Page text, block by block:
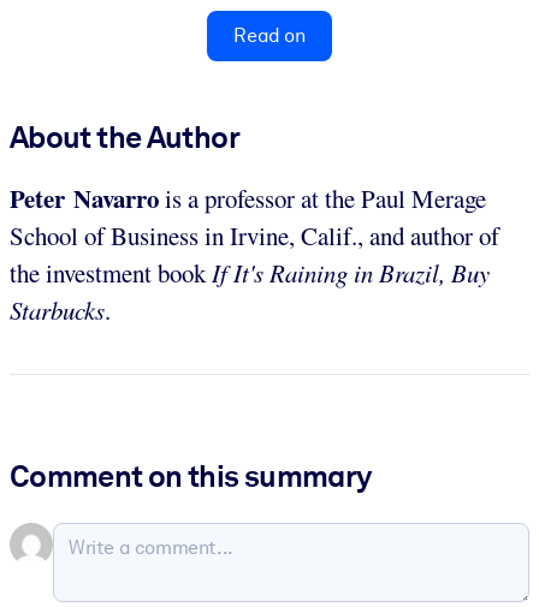
Read on
About the Author
Peter Navarrois a professor at the Paul Merage
School of Business in Irvine, Calif., and author of
the investment bookIf It's Raining in Brazil, Buy
Starbucks.
Comment on this summary